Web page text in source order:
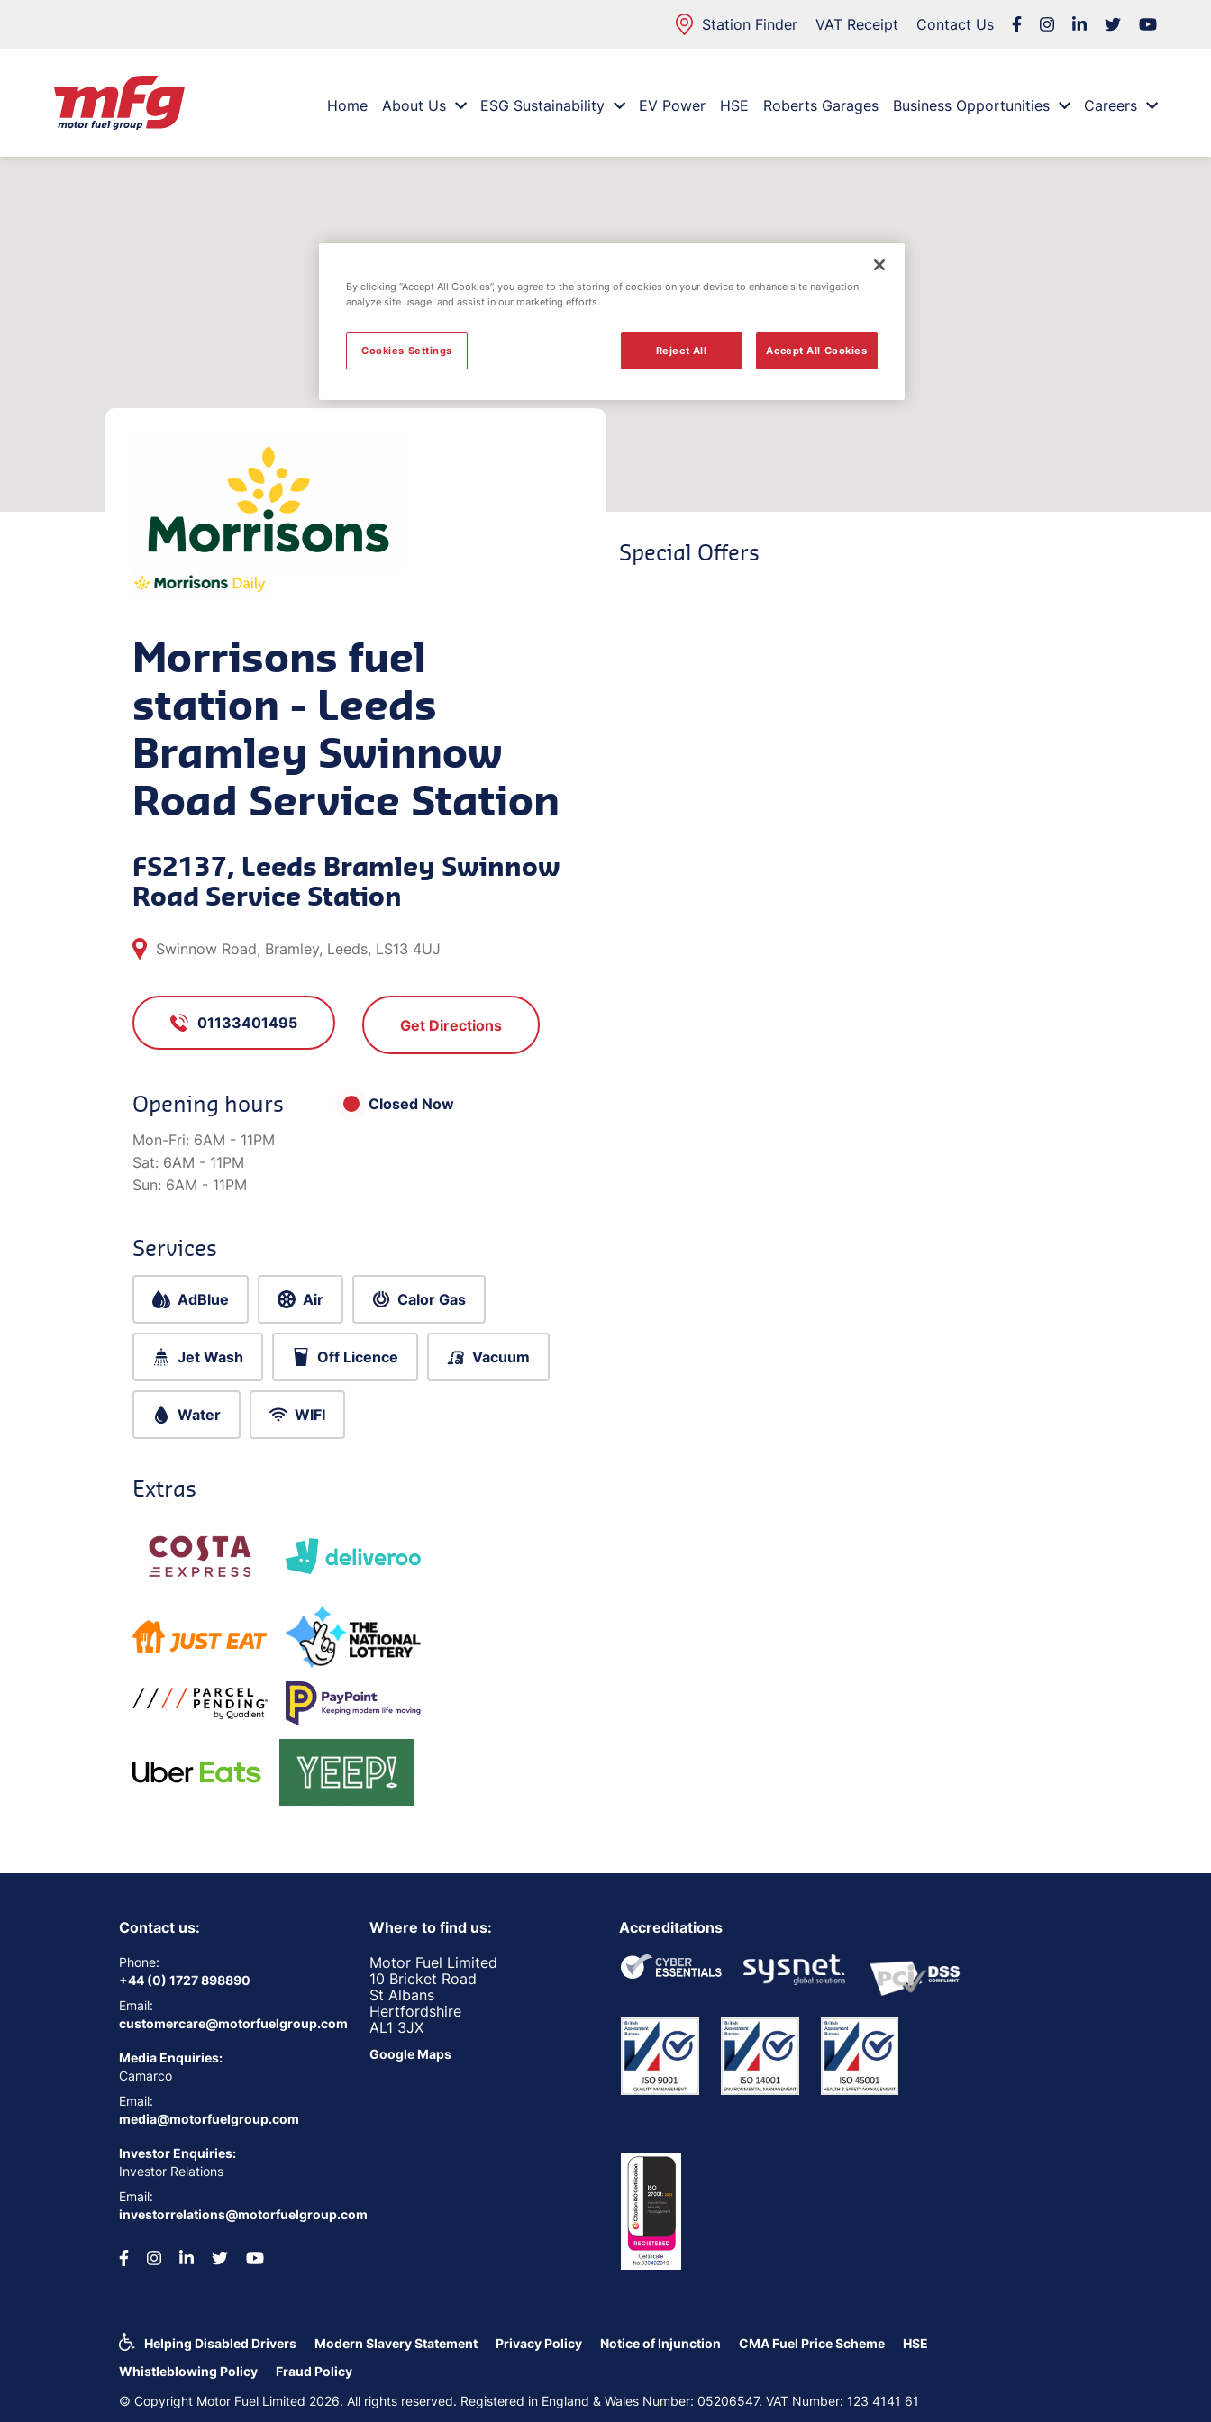
Station Finder VAT Receipt Contact Us
Home About Us ESG Sustainability EV Power HSE Roberts Garages Business Opportunities Careers
Morrisons fuel
station - Leeds
Bramley Swinnow
Road Service Station
FS2137, Leeds Bramley Swinnow
Road Service Station
Swinnow Road, Bramley, Leeds, LS13 4UJ
01133401495 Get Directions
Opening hours
Closed Now
Mon-Fri: 6AM - 11PM
Sat: 6AM - 11PM
Sun: 6AM - 11PM
Services
AdBlue Air Calor Gas
Jet Wash Off Licence Vacuum
Water WIFI
Extras
Special Offers
Contact us:
Phone:
+44 (0) 1727 898890
Email:
customercare@motorfuelgroup.com
Media Enquiries:
Camarco
Email:
media@motorfuelgroup.com
Investor Enquiries:
Investor Relations
Email:
investorrelations@motorfuelgroup.com
Where to find us:
Motor Fuel Limited
10 Bricket Road
St Albans
Hertfordshire
AL1 3JX
Google Maps
Accreditations
Helping Disabled Drivers Modern Slavery Statement Privacy Policy Notice of Injunction CMA Fuel Price Scheme
HSE
Whistleblowing Policy
Fraud Policy
© Copyright Motor Fuel Limited 2026. All rights reserved. Registered in England & Wales Number: 05206547. VAT Number: 123 4141 61
By clicking “Accept All Cookies”, you agree to the storing of cookies on your device to enhance site navigation,
analyze site usage, and assist in our marketing efforts.
Reject All Accept All Cookies
Cookies Settings